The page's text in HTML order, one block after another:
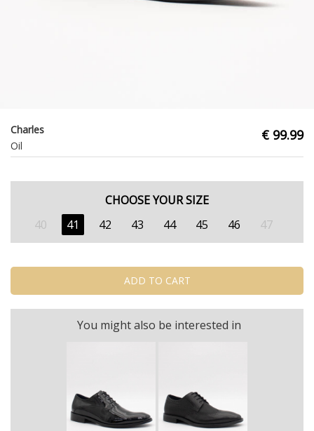
Charles
Oil
€ 99.99
CHOOSE YOUR SIZE
40
41 42 43 44 45 46 47
You might also be interested in